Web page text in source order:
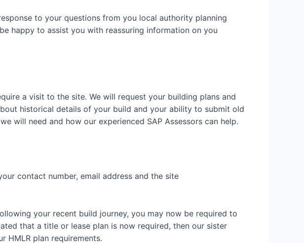
to your questions from you local authority planning
happy to assist you with reassuring information on you
a visit to the site. We will request your building plans and
historical details of your build and your ability to submit old
will need and how our experienced SAP Assessors can help.
contact number, email address and the site
your recent build journey, you may now be required to
that a title or lease plan is now required, then our sister
HMLR plan requirements.